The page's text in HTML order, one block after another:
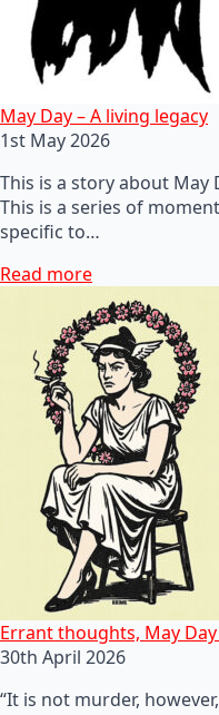
May Day – A living legacy
1st May 2026
This is a story about May
This is a series of
specific to…
Read more
Errant thoughts, May
30th April 2026
“It is not murder,